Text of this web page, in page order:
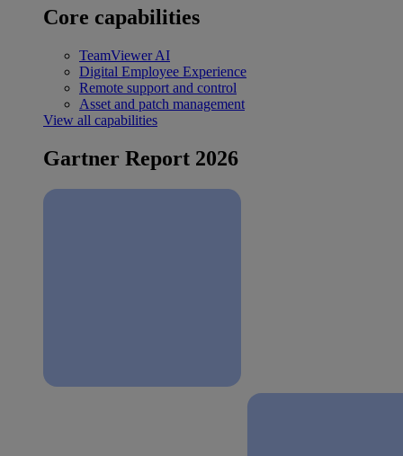
Core capabilities
TeamViewer AI
Digital Employee Experience
Remote support and control
Asset and patch management
View all capabilities
Gartner Report 2026